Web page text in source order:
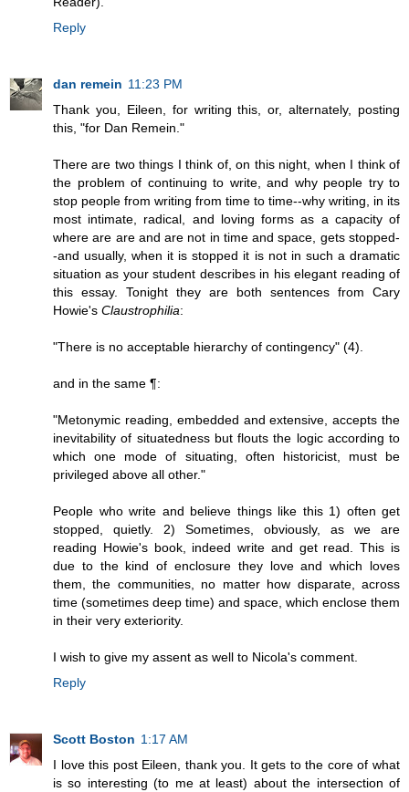
Reply
dan remein 11:23 PM
Thank you, Eileen, for writing this, or, alternately, posting
this, "for Dan Remein."
There are two things I think of, on this night, when I think of
the problem of continuing to write, and why people try to
stop people from writing from time to time--why writing, in its
most intimate, radical, and loving forms as a capacity of
where are are and are not in time and space, gets stopped-
-and usually, when it is stopped it is not in such a dramatic
situation as your student describes in his elegant reading of
this essay. Tonight they are both sentences from Cary
Howie's Claustrophilia:
"There is no acceptable hierarchy of contingency" (4).
and in the same ¶:
"Metonymic reading, embedded and extensive, accepts the
inevitability of situatedness but flouts the logic according to
which one mode of situating, often historicist, must be
privileged above all other."
People who write and believe things like this 1) often get
stopped, quietly. 2) Sometimes, obviously, as we are
reading Howie's book, indeed write and get read. This is
due to the kind of enclosure they love and which loves
them, the communities, no matter how disparate, across
time (sometimes deep time) and space, which enclose them
in their very exteriority.
I wish to give my assent as well to Nicola's comment.
Reply
Scott Boston 1:17 AM
I love this post Eileen, thank you. It gets to the core of what
is so interesting (to me at least) about the intersection of